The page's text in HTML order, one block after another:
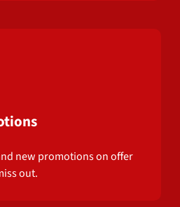
new promotions on offer
out.